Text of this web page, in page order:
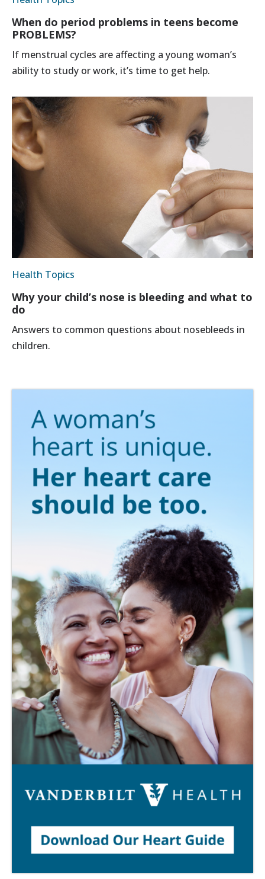
When do period problems in teens become
PROBLEMS?
If menstrual cycles are affecting a young woman’s
ability to study or work, it’s time to get help.
Health Topics
Why your child’s nose is bleeding and what to
do
Answers to common questions about nosebleeds in
children.